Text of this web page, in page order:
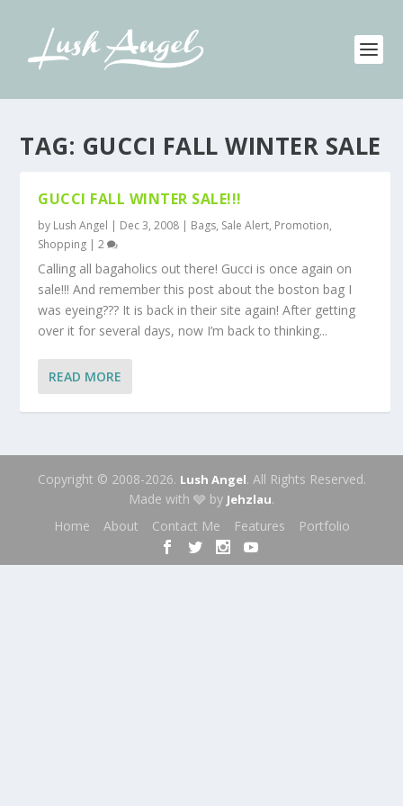
TAG: GUCCI FALL WINTER SALE
GUCCI FALL WINTER SALE!!!
by Lush Angel | Dec 3, 2008 | Bags, Sale Alert, Promotion,
Shopping |2
Calling all bagaholics out there! Gucci is once again on
sale!!! And remember this post about the boston bag I
was eyeing??? It is back in their site again! After getting
over it for several days, now I’m back to thinking...
READ MORE
Copyright © 2008-2026. Lush Angel. All Rights Reserved.
Made with 🩶 by Jehzlau.
Home
About Contact Me Features Portfolio